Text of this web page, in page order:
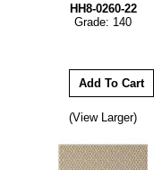
HH8-0260-22
Grade: 140
(View Larger)